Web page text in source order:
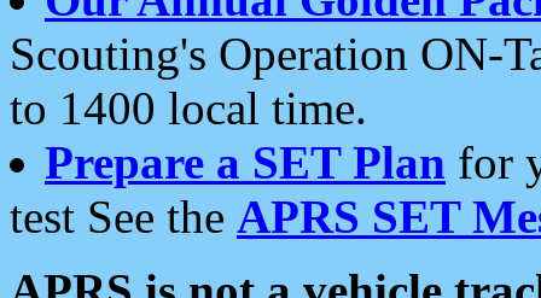
Scouting's Operation ON-
to 1400 local time.
Prepare a SET Plan for
test See the APRS SET